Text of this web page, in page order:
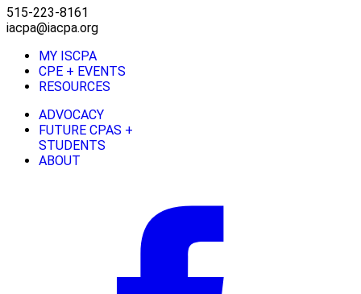
515-223-8161
iacpa@iacpa.org
MY ISCPA
CPE + EVENTS
RESOURCES
ADVOCACY
FUTURE CPAS +
STUDENTS
ABOUT